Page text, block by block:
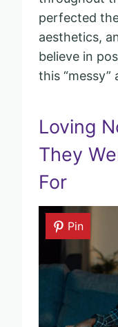
perfected
aesthetics,
believe in
this
Loving
They
For
Pin